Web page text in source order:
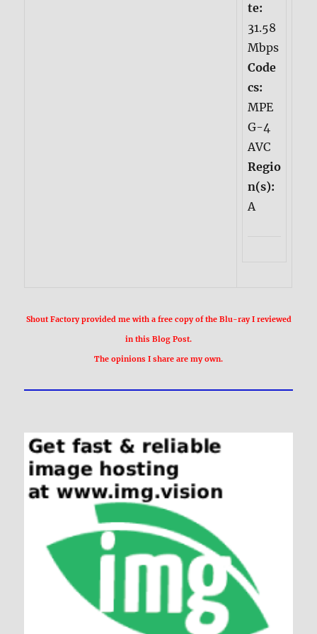
te:
31.58
Mbps
Code
cs:
MPE
G-4
AVC
Regio
n(s):
A
Shout Factory provided me with a free copy of the Blu-ray I reviewed
in this Blog Post.
The opinions I share are my own.